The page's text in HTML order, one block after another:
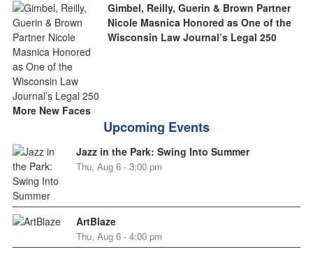
Gimbel, Reilly, Guerin & Brown Partner
Nicole Masnica Honored as One of the
Wisconsin Law Journal’s Legal 250
More New Faces
Upcoming Events
Jazz in the Park: Swing Into Summer
Thu, Aug 6 - 3:00 pm
ArtBlaze
Thu, Aug 6 - 4:00 pm